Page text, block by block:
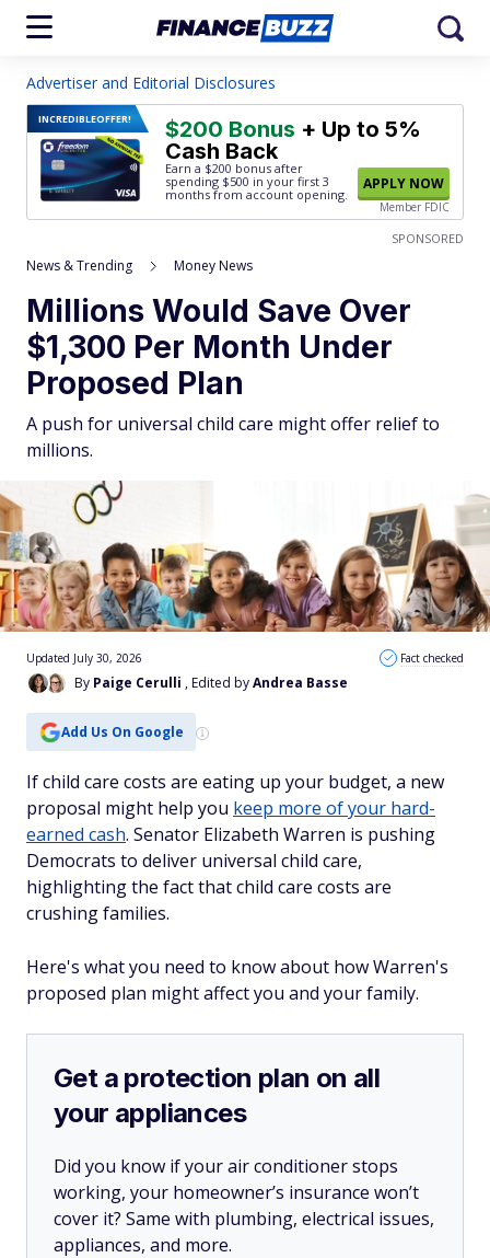
Advertiser and Editorial Disclosures
INCREDIBLEOFFER! $200 Bonus + Up to 5%
Cash Back
Earn a $200 bonus after
spending $500 in your first 3
months from account opening.
APPLY NOW
Member FDIC
SPONSORED
News & Trending Money News
Millions Would Save Over
$1,300 Per Month Under
Proposed Plan
A push for universal child care might offer relief to
millions.
By Paige Cerulli , Edited byAndrea Basse
Updated July 30, 2026 Fact checked
Add Us On Google
If child care costs are eating up your budget, a new
proposal might help you keep more of your hard-
earned cash. Senator Elizabeth Warren is pushing
Democrats to deliver universal child care,
highlighting the fact that child care costs are
crushing families.
Here's what you need to know about how Warren's
proposed plan might affect you and your family.
Get a protection plan on all
your appliances
Did you know if your air conditioner stops
working, your homeowner’s insurance won’t
cover it? Same with plumbing, electrical issues,
appliances, and more.